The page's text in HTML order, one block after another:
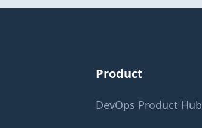
Product
DevOps Product Hub